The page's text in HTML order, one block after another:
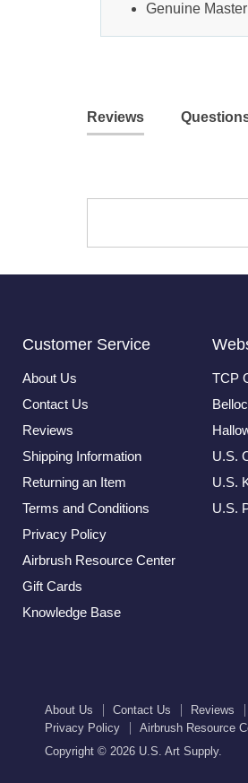
Genuine
Reviews
Customer Service
About Us
Contact Us
Reviews
Shipping Information
Returning an Item
Terms and Conditions
Privacy Policy
Airbrush Resource Center
Gift Cards
Knowledge Base
TCP
U.S.
U.S.
U.S.
About Us Contact Us Reviews
Privacy Policy
Airbrush Resource
Copyright © 2026 U.S. Art Supply.